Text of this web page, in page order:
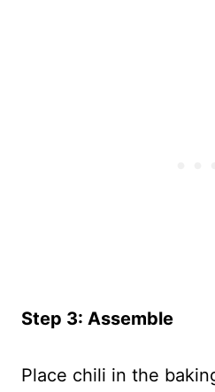
Step 3: Assemble
Place chili in the